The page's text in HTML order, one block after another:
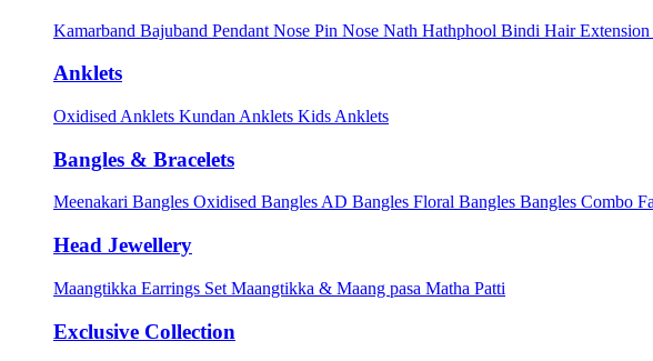
Kamarband Bajuband Pendant Nose Pin Nose Nath Hathphool Bindi Hair Extension
Anklets
Oxidised Anklets Kundan Anklets Kids Anklets
Bangles & Bracelets
Meenakari Bangles Oxidised Bangles AD Bangles Floral Bangles Bangles Combo
Head Jewellery
Maangtikka Earrings Set Maangtikka & Maang pasa Matha Patti
Exclusive Collection